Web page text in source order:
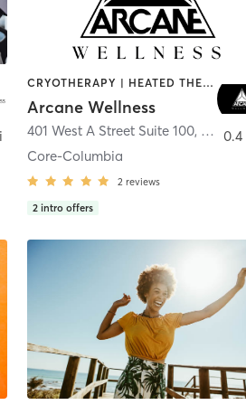
CRYOTHERAPY | HEATED THERAPY | MED SPA | OTHER
Arcane Wellness
401 West A Street Suite 100, San
Core-Columbia
2 reviews
2 intro offers
0.4